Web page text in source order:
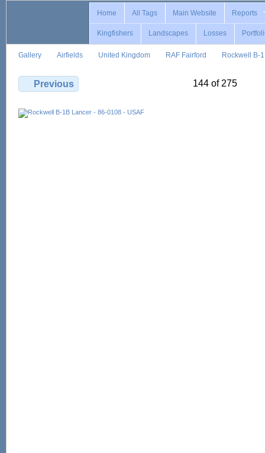
Home All Tags Main Website Reports
Kingfishers Landscapes Losses
Gallery Airfields United Kingdom RAF Fairford Rockwell B-
Previous 144 of 275